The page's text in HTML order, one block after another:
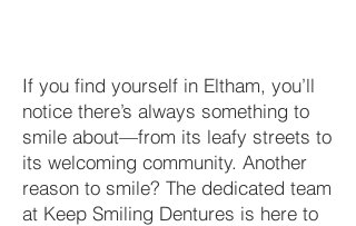
If you find yourself in Eltham, you’ll
notice there’s always something to
smile about—from its leafy streets to
its welcoming community. Another
reason to smile? The dedicated team
at Keep Smiling Dentures is here to